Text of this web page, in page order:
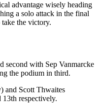
advantage wisely heading
a solo attack in the final
the victory.
second with Sep Vanmarcke
the podium in third.
and Scott Thwaites
respectively.